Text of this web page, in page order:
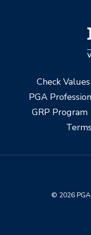
Check Values
PGA
GRP Program
© 2026